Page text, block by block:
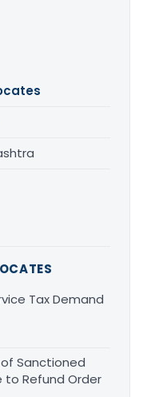
Tax Demand
Sanctioned
to Refund Order